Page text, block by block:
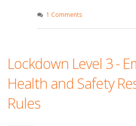
1 Comments
Lockdown Level 3 -
Health and Safety
Rules